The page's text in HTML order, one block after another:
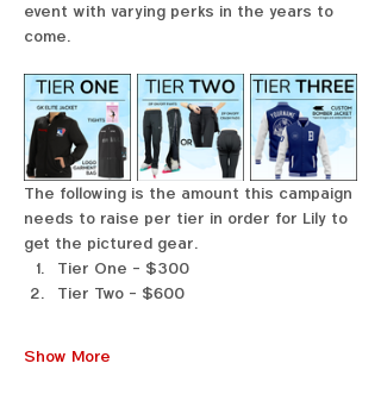
event with varying perks in the years to
come.
The following is the amount this campaign
needs to raise per tier in order for Lily to
get the pictured gear.
Tier One - $300
Tier Two - $600
Show More